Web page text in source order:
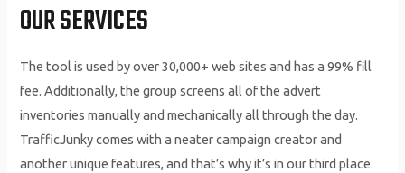
OUR SERVICES
The tool is used by over 30,000+ web sites and has a 99% fill
fee. Additionally, the group screens all of the advert
inventories manually and mechanically all through the day.
TrafficJunky comes with a neater campaign creator and
another unique features, and that’s why it’s in our third place.